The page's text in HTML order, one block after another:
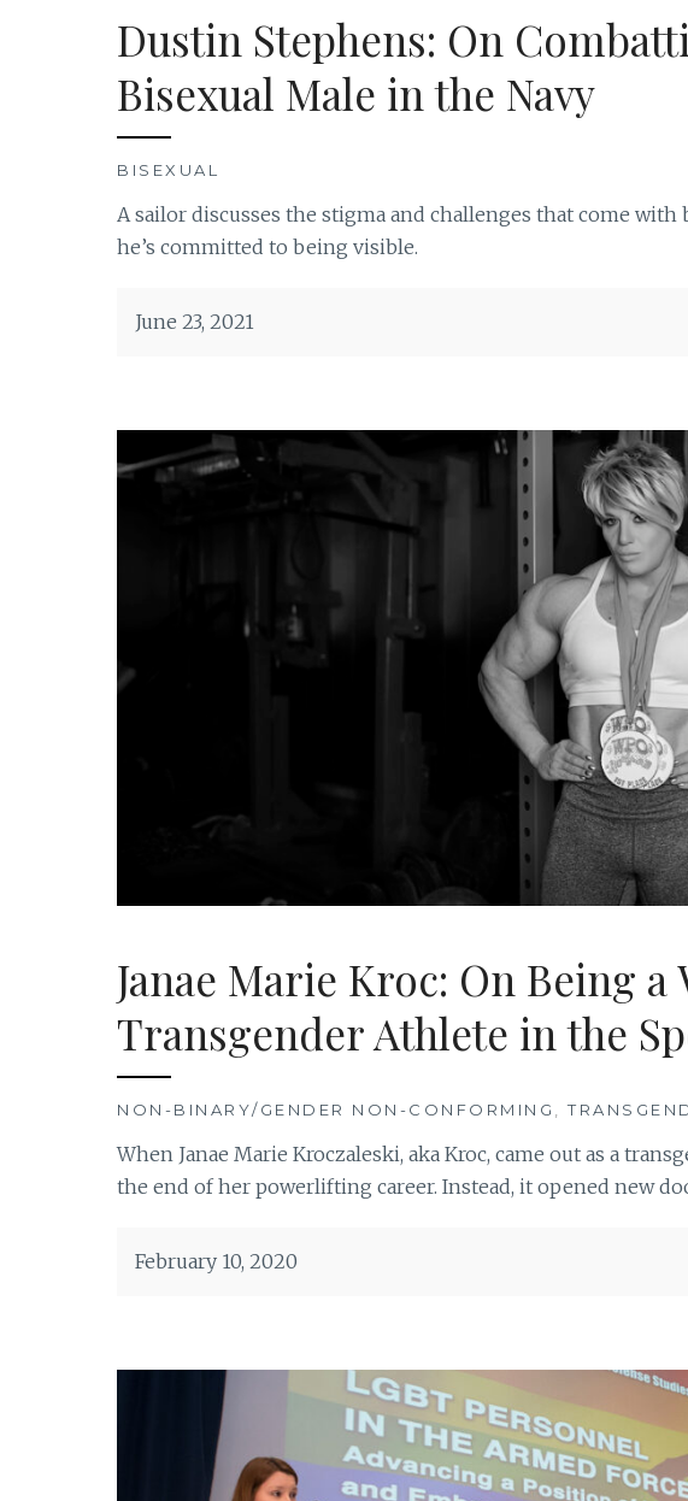
Dustin Stephens: On
Bisexual Male in the Navy
BISEXUAL
A sailor discusses the stigma and challenges that come
he’s committed to being visible.
June 23, 2021
Janae Marie Kroc: On Being
Transgender Athlete in the
NON-BINARY/GENDER NON-CONFORMING ,
When Janae Marie Kroczaleski, aka Kroc, came out as a
the end of her powerlifting career. Instead, it opened new
February 10, 2020